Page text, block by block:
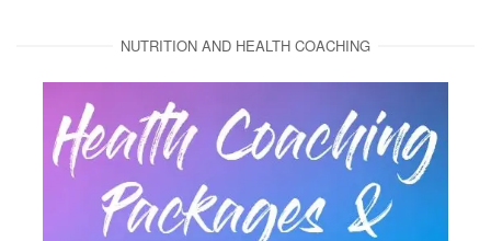
NUTRITION AND HEALTH COACHING